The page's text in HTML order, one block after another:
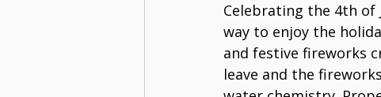
Celebrating the 4th of
way to enjoy the
and festive fireworks
leave and the